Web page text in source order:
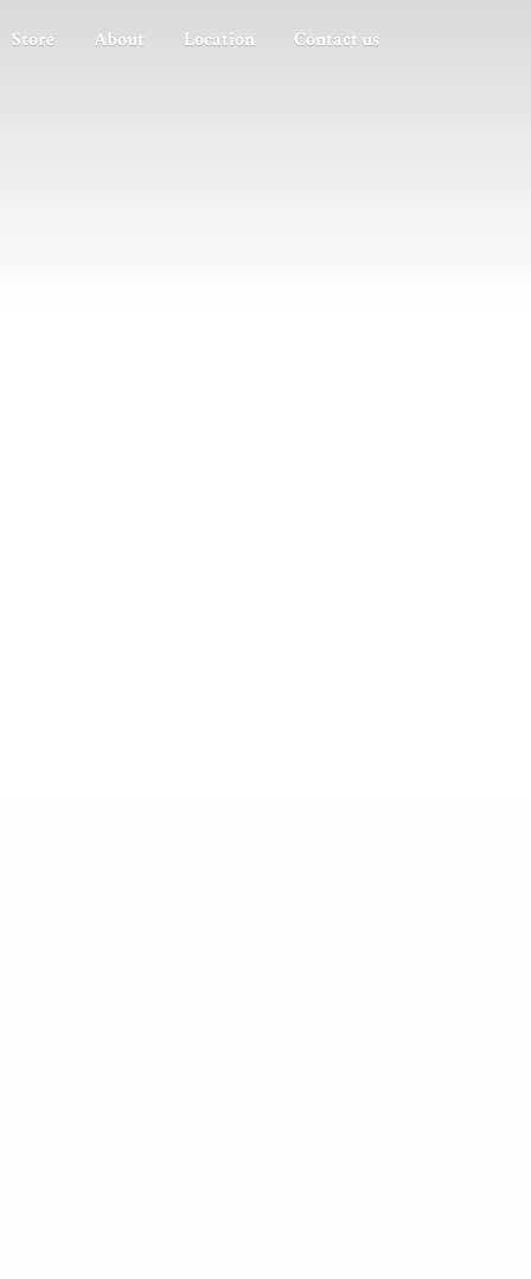
Store About Location Contact us